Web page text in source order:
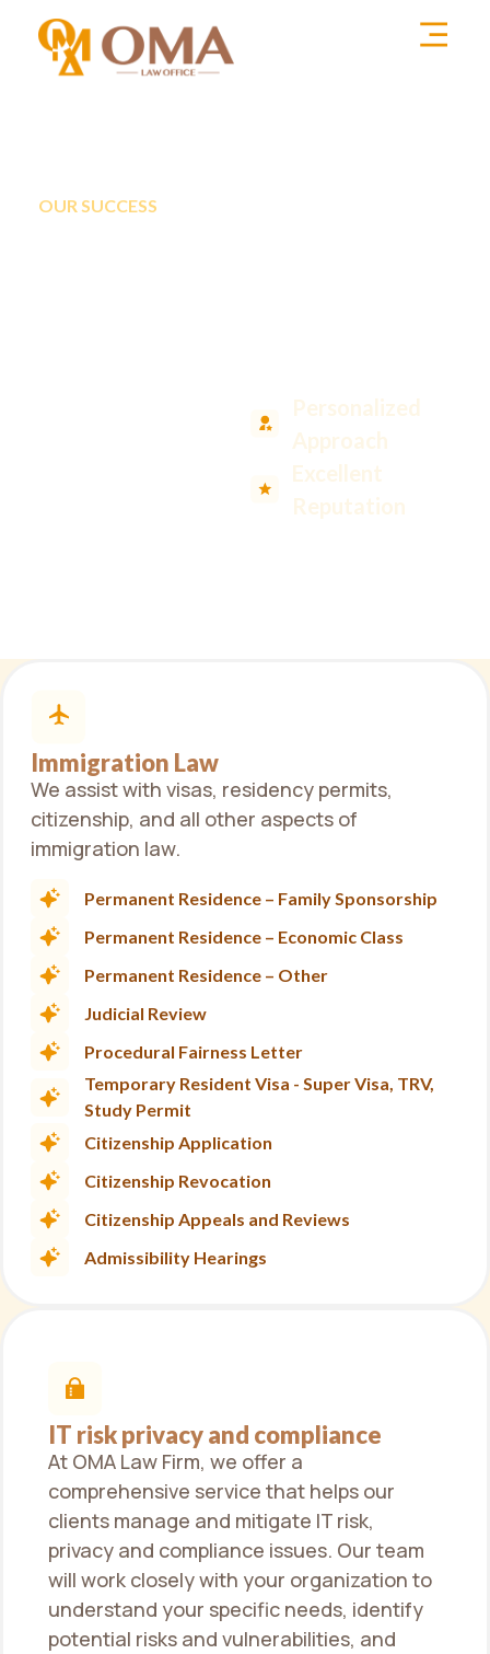
OUR SUCCESS
Personalized
Approach
Excellent
Reputation
Immigration Law
We assist with visas, residency permits,
citizenship, and all other aspects of
immigration law.
Permanent Residence – Family Sponsorship
Permanent Residence – Economic Class
Permanent Residence – Other
Judicial Review
Procedural Fairness Letter
Temporary Resident Visa - Super Visa, TRV,
Study Permit
Citizenship Application
Citizenship Revocation
Citizenship Appeals and Reviews
Admissibility Hearings
IT risk privacy and compliance
At OMA Law Firm, we offer a
comprehensive service that helps our
clients manage and mitigate IT risk,
privacy and compliance issues. Our team
will work closely with your organization to
understand your specific needs, identify
potential risks and vulnerabilities, and